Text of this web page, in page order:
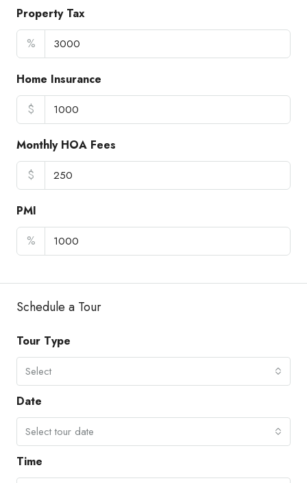
Property Tax
%
Home Insurance
$
Monthly HOA Fees
$
PMI
%
Schedule a Tour
Tour Type
Select
Date
Select tour date
Time